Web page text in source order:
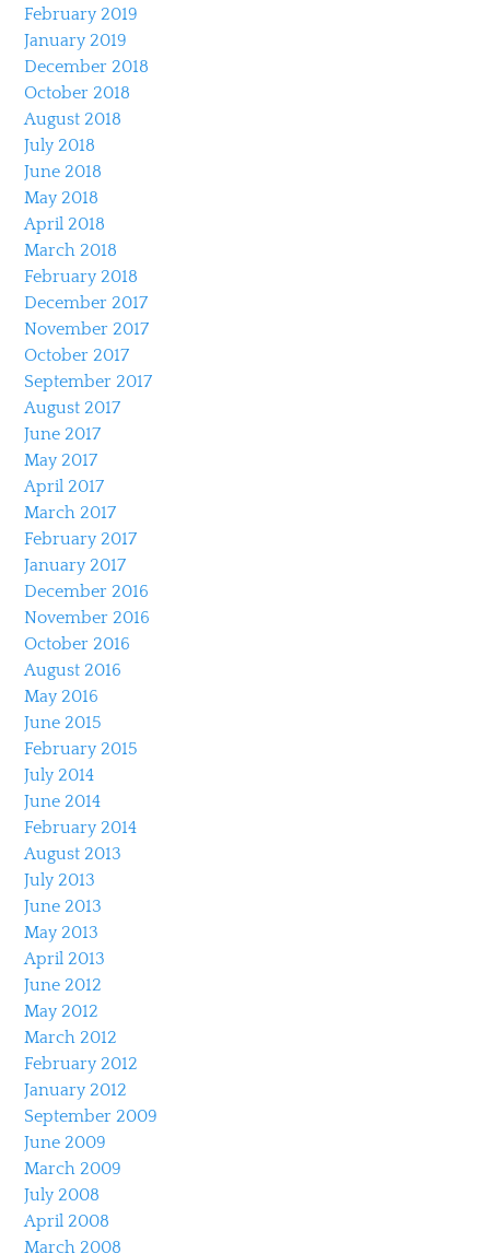
February 2019
January 2019
December 2018
October 2018
August 2018
July 2018
June 2018
May 2018
April 2018
March 2018
February 2018
December 2017
November 2017
October 2017
September 2017
August 2017
June 2017
May 2017
April 2017
March 2017
February 2017
January 2017
December 2016
November 2016
October 2016
August 2016
May 2016
June 2015
February 2015
July 2014
June 2014
February 2014
August 2013
July 2013
June 2013
May 2013
April 2013
June 2012
May 2012
March 2012
February 2012
January 2012
September 2009
June 2009
March 2009
July 2008
April 2008
March 2008